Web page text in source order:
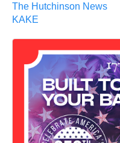
The Hutchinson News
KAKE